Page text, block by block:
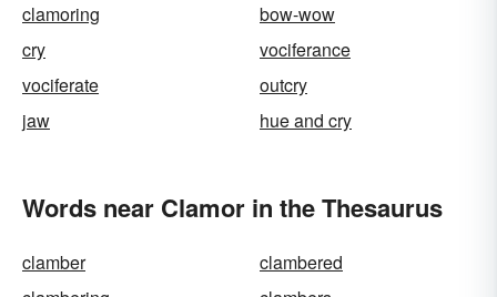
clamoring
bow-wow
cry
vociferance
vociferate
outcry
jaw
hue and cry
Words near Clamor in the Thesaurus
clamber
clambered